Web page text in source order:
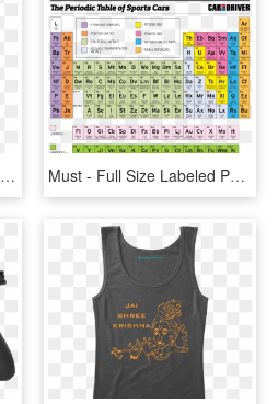
Below Is A Rough Representation Of How Typical Film - Full Frame Photo Print Sizes, HD Png Download Must - Full Size Labeled Periodic Table, HD Png Download